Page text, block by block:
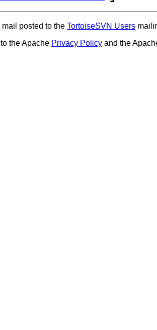
posted to the TortoiseSVN Users
the Apache Privacy Policy and the